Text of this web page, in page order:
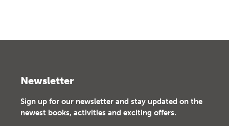
Newsletter
Sign up for our newsletter and stay updated on the
newest books, activities and exciting offers.